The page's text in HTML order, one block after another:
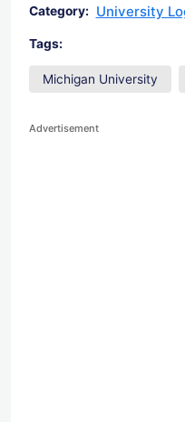
Category: University
Tags:
Michigan University
Advertisement